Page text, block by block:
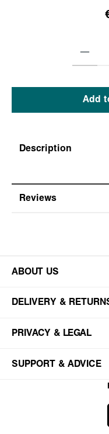
Add
Description
Reviews
ABOUT US
DELIVERY &
PRIVACY & LEGAL
SUPPORT & ADVICE